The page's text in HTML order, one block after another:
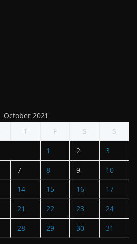
October 2021
T F S S
1 2 3
7 8 9 10
14 15 16 17
21 22 23 24
28 29 30 31